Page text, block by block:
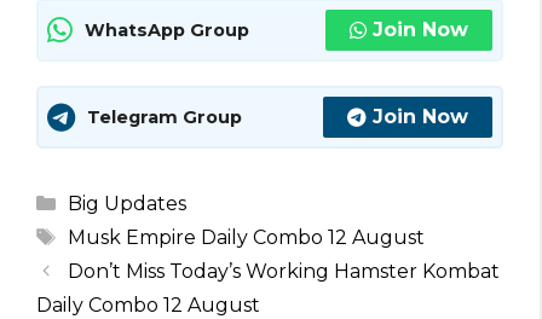
WhatsApp Group Join Now
Telegram Group Join Now
Categories
Big Updates
Tags
Musk Empire Daily Combo 12 August
Don’t Miss Today’s Working Hamster Kombat
Daily Combo 12 August